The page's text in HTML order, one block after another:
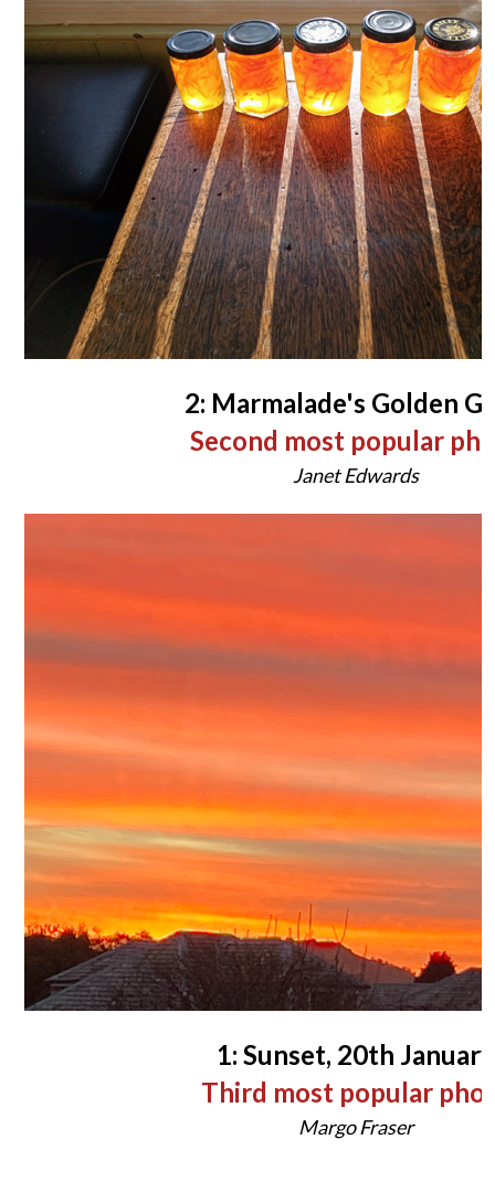
2: Marmalade's Golden
Second most popular
Janet Edwards
1: Sunset, 20th January
Third most popular
Margo Fraser